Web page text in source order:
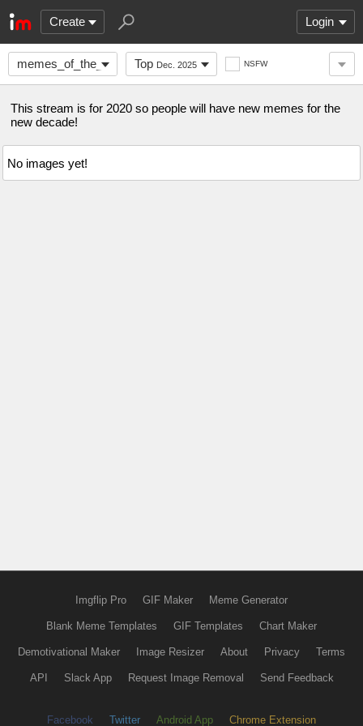
Create Login
memes_of_the_decadeTop Dec. 2025 NSFW
This stream is for 2020 so people will have new memes for the
new decade!
No images yet!
Imgflip Pro GIF Maker Meme Generator
Blank Meme Templates GIF Templates Chart Maker
Demotivational Maker Image Resizer About Privacy Terms
API Slack App Request Image Removal Send Feedback
Facebook Twitter Android App Chrome Extension